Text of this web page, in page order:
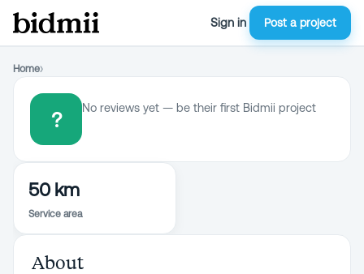
Sign in Post a project
Home›
? No reviews yet — be their first Bidmii project
50 km
Service area
About